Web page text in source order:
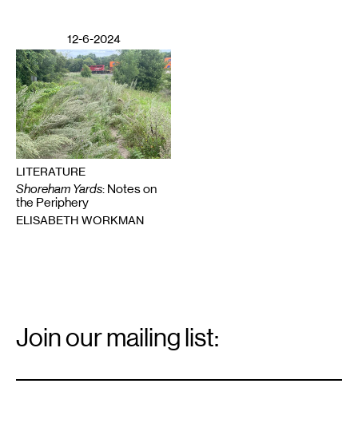
12-6-2024
LITERATURE
Shoreham Yards: Notes on
the Periphery
ELISABETH WORKMAN
Signup
Join our mailing list: